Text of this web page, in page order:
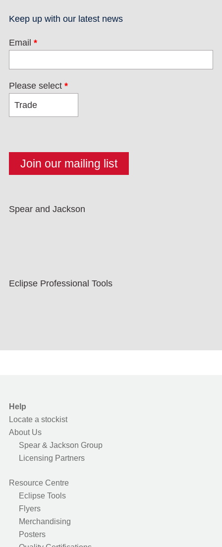
Keep up with our latest news
Email *
Please select *
Spear and Jackson
Eclipse Professional Tools
Help
Locate a stockist
About Us
Spear & Jackson Group
Licensing Partners
Resource Centre
Eclipse Tools
Flyers
Merchandising
Posters